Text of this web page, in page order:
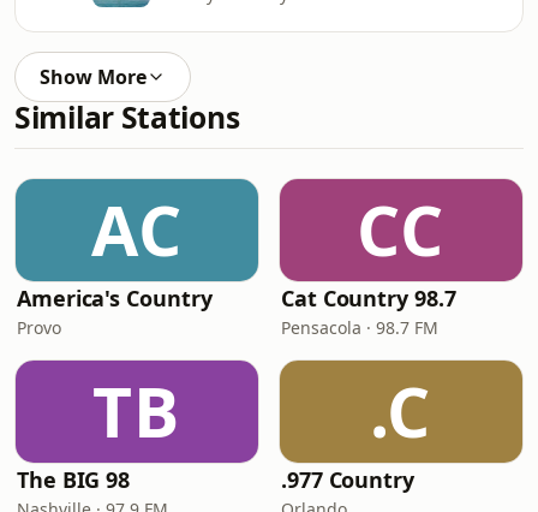
Show More
Similar Stations
AC
America's Country
Provo
CC
Cat Country 98.7
Pensacola · 98.7 FM
TB
The BIG 98
.C
.977 Country